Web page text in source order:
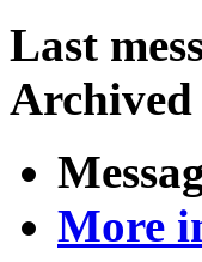
Last
Archived
More